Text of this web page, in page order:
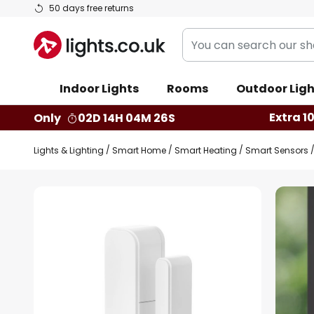
50 days free returns
Skip
Content
You
can
our
shop
Indoor Lights Rooms Outdoor
Only
02D 14H 04M 25S Extra
Lights & Lighting Smart Home Smart Heating Smart Sensors